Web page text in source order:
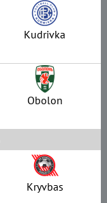
Kudrivka
Obolon
Kryvbas